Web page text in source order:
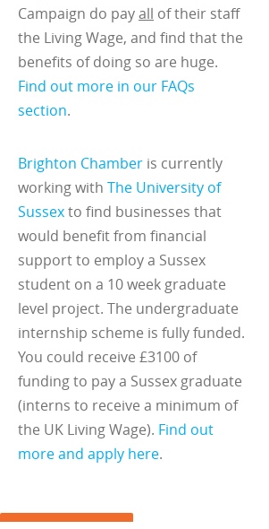
Campaign do payall of their staff
the Living Wage, and find that the
benefits of doing so are huge.
Find out more in our FAQs
section.
Brighton Chamber is currently
working with The University of
Sussexto find businesses that
would benefit from financial
support to employ a Sussex
student on a 10 week graduate
level project. The undergraduate
internship scheme is fully funded.
You could receive £3100 of
funding to pay a Sussex graduate
(interns to receive a minimum of
the UK Living Wage). Find out
more and apply here.